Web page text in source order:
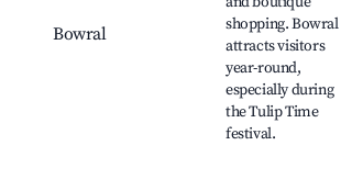
Bowral
shopping. Bowral
attracts visitors
year-round,
especially during
the Tulip Time
festival.